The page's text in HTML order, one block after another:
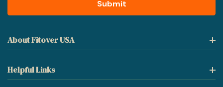
About Fitover USA
Helpful Links